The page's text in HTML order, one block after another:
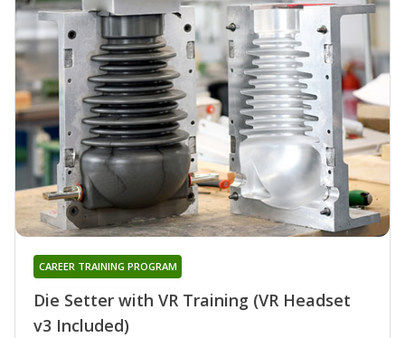
Die Setter with VR Training (VR Headset
v3 Included)
CAREER TRAINING PROGRAM